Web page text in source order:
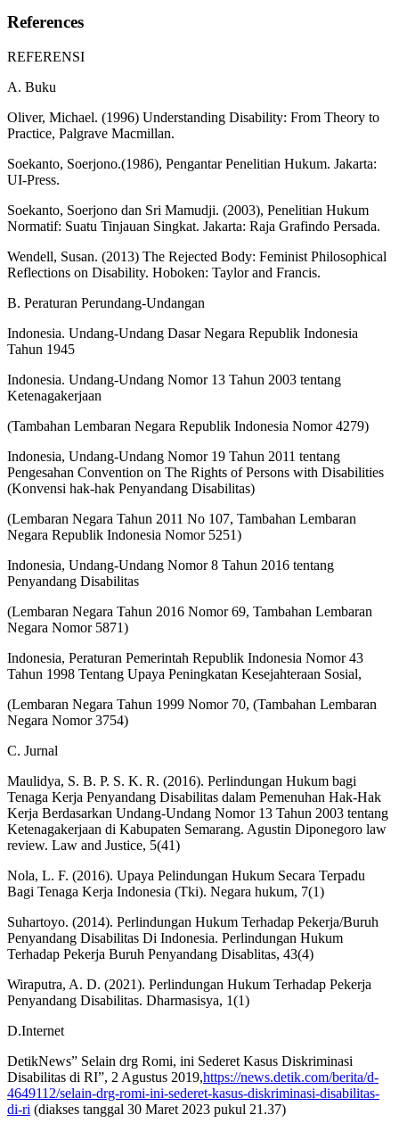
References
REFERENSI
A. Buku
Oliver, Michael. (1996) Understanding Disability: From Theory to
Practice, Palgrave Macmillan.
Soekanto, Soerjono.(1986), Pengantar Penelitian Hukum. Jakarta:
UI-Press.
Soekanto, Soerjono dan Sri Mamudji. (2003), Penelitian Hukum
Normatif: Suatu Tinjauan Singkat. Jakarta: Raja Grafindo Persada.
Wendell, Susan. (2013) The Rejected Body: Feminist Philosophical
Reflections on Disability. Hoboken: Taylor and Francis.
B. Peraturan Perundang-Undangan
Indonesia. Undang-Undang Dasar Negara Republik Indonesia
Tahun 1945
Indonesia. Undang-Undang Nomor 13 Tahun 2003 tentang
Ketenagakerjaan
(Tambahan Lembaran Negara Republik Indonesia Nomor 4279)
Indonesia, Undang-Undang Nomor 19 Tahun 2011 tentang
Pengesahan Convention on The Rights of Persons with Disabilities
(Konvensi hak-hak Penyandang Disabilitas)
(Lembaran Negara Tahun 2011 No 107, Tambahan Lembaran
Negara Republik Indonesia Nomor 5251)
Indonesia, Undang-Undang Nomor 8 Tahun 2016 tentang
Penyandang Disabilitas
(Lembaran Negara Tahun 2016 Nomor 69, Tambahan Lembaran
Negara Nomor 5871)
Indonesia, Peraturan Pemerintah Republik Indonesia Nomor 43
Tahun 1998 Tentang Upaya Peningkatan Kesejahteraan Sosial,
(Lembaran Negara Tahun 1999 Nomor 70, (Tambahan Lembaran
Negara Nomor 3754)
C. Jurnal
Maulidya, S. B. P. S. K. R. (2016). Perlindungan Hukum bagi
Tenaga Kerja Penyandang Disabilitas dalam Pemenuhan Hak-Hak
Kerja Berdasarkan Undang-Undang Nomor 13 Tahun 2003 tentang
Ketenagakerjaan di Kabupaten Semarang. Agustin Diponegoro law
review. Law and Justice, 5(41)
Nola, L. F. (2016). Upaya Pelindungan Hukum Secara Terpadu
Bagi Tenaga Kerja Indonesia (Tki). Negara hukum, 7(1)
Suhartoyo. (2014). Perlindungan Hukum Terhadap Pekerja/Buruh
Penyandang Disabilitas Di Indonesia. Perlindungan Hukum
Terhadap Pekerja Buruh Penyandang Disablitas, 43(4)
Wiraputra, A. D. (2021). Perlindungan Hukum Terhadap Pekerja
Penyandang Disabilitas. Dharmasisya, 1(1)
D.Internet
DetikNews” Selain drg Romi, ini Sederet Kasus Diskriminasi
Disabilitas di RI”, 2 Agustus 2019,https://news.detik.com/berita/d-
4649112/selain-drg-romi-ini-sederet-kasus-diskriminasi-disabilitas-
di-ri (diakses tanggal 30 Maret 2023 pukul 21.37)